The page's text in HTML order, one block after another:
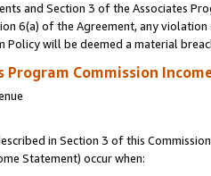
and Section 3 of the Associates
6(a) of the Agreement, any violation
Policy will be deemed a material
Program Commission
in Section 3 of this
Statement) occur when: